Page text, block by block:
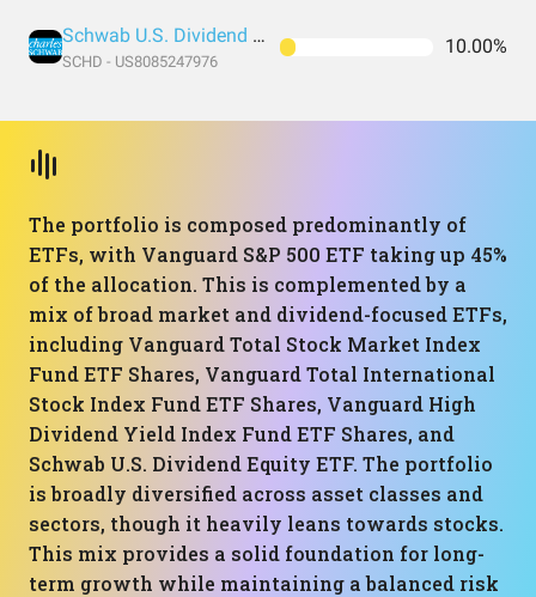
Schwab U.S. Dividend Equity ETF
SCHD - US8085247976
10.00%
The portfolio is composed predominantly of
ETFs, with Vanguard S&P 500 ETF taking up 45%
of the allocation. This is complemented by a
mix of broad market and dividend-focused ETFs,
including Vanguard Total Stock Market Index
Fund ETF Shares, Vanguard Total International
Stock Index Fund ETF Shares, Vanguard High
Dividend Yield Index Fund ETF Shares, and
Schwab U.S. Dividend Equity ETF. The portfolio
is broadly diversified across asset classes and
sectors, though it heavily leans towards stocks.
This mix provides a solid foundation for long-
term growth while maintaining a balanced risk